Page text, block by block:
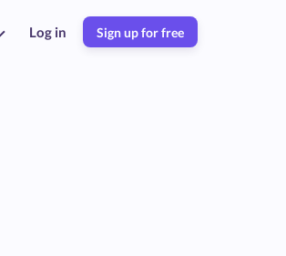
Log in Sign up for free